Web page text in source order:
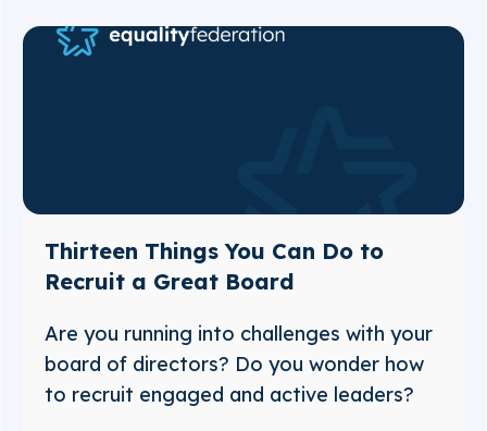
Thirteen Things You Can Do to
Recruit a Great Board
Are you running into challenges with your
board of directors? Do you wonder how
to recruit engaged and active leaders?